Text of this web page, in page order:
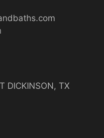
DICKINSON, TX